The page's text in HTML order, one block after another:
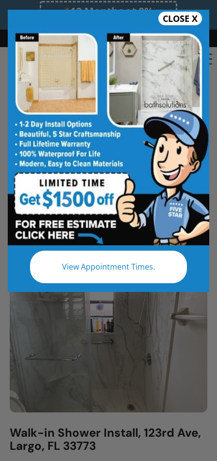
12 Months at 0%
Limited Time Offer. Expires 08/09/26.
Bath Shower Shower Conversion Safe Bathing
(727) 594-9770
CLOSE X
View Appointment Times.
Shower Spaces
Designed for Real Life
See how outdated showers are transformed into
clean, open spaces that feel better to use every
day. Simple, functional, and built for comfort.
Type
All Bathroom Remodel Shower Remodel
Tub to Shower
Walk-in Shower Install, 123rd Ave,
Largo, FL 33773